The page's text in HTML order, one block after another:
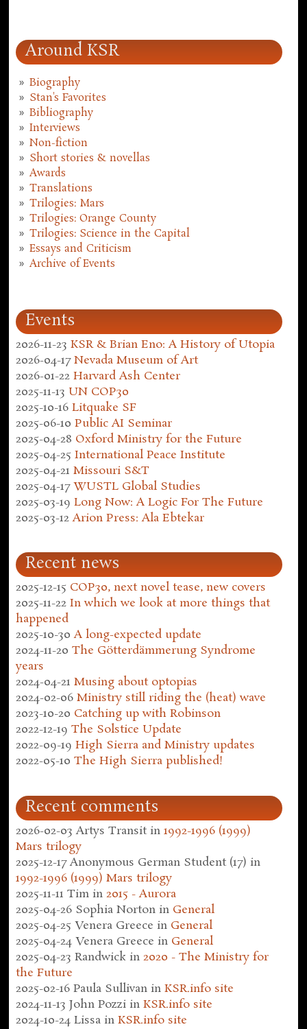
Around KSR
Biography
Stan's Favorites
Bibliography
Interviews
Non-fiction
Short stories & novellas
Awards
Translations
Trilogies: Mars
Trilogies: Orange County
Trilogies: Science in the Capital
Essays and Criticism
Archive of Events
Events
2026-11-23 KSR & Brian Eno: A History of Utopia
2026-04-17 Nevada Museum of Art
2026-01-22 Harvard Ash Center
2025-11-13 UN COP30
2025-10-16 Litquake SF
2025-06-10 Public AI Seminar
2025-04-28 Oxford Ministry for the Future
2025-04-25 International Peace Institute
2025-04-21 Missouri S&T
2025-04-17 WUSTL Global Studies
2025-03-19 Long Now: A Logic For The Future
2025-03-12 Arion Press: Ala Ebtekar
Recent news
2025-12-15 COP30, next novel tease, new covers
2025-11-22 In which we look at more things that
happened
2025-10-30 A long-expected update
2024-11-20 The Götterdämmerung Syndrome
years
2024-04-21 Musing about optopias
2024-02-06 Ministry still riding the (heat) wave
2023-10-20 Catching up with Robinson
2022-12-19 The Solstice Update
2022-09-19 High Sierra and Ministry updates
2022-05-10 The High Sierra published!
Recent comments
2026-02-03 Artys Transit in1992-1996 (1999)
Mars trilogy
2025-12-17 Anonymous German Student (17) in
1992-1996 (1999) Mars trilogy
2025-11-11 Tim in2015 - Aurora
2025-04-26 Sophia Norton in General
2025-04-25 Venera Greece in General
2025-04-24 Venera Greece in General
2025-04-23 Randwick in2020 - The Ministry for
the Future
2025-02-16 Paula Sullivan inKSR.info site
2024-11-13 John Pozzi inKSR.info site
2024-10-24 Lissa inKSR.info site